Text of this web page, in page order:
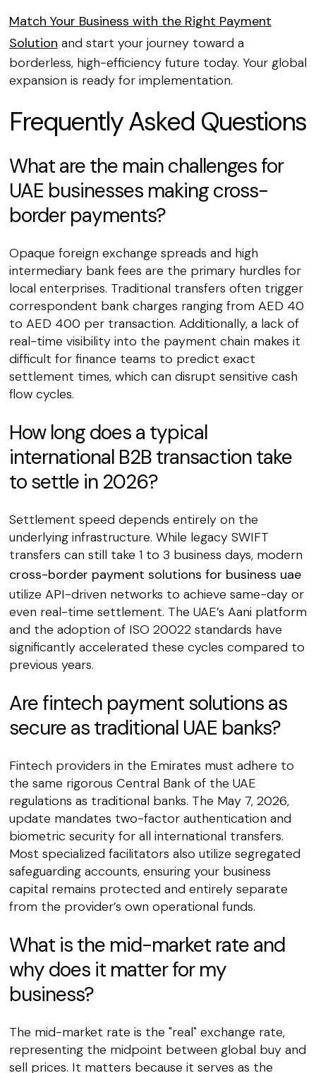
Match Your Business with the Right Payment
Solution and start your journey toward a
borderless, high-efficiency future today. Your global
expansion is ready for implementation.
Frequently Asked Questions
What are the main challenges for
UAE businesses making cross-
border payments?
Opaque foreign exchange spreads and high
intermediary bank fees are the primary hurdles for
local enterprises. Traditional transfers often trigger
correspondent bank charges ranging from AED 40
to AED 400 per transaction. Additionally, a lack of
real-time visibility into the payment chain makes it
difficult for finance teams to predict exact
settlement times, which can disrupt sensitive cash
flow cycles.
How long does a typical
international B2B transaction take
to settle in 2026?
Settlement speed depends entirely on the
underlying infrastructure. While legacy SWIFT
transfers can still take 1 to 3 business days, modern
cross-border payment solutions for business uae
utilize API-driven networks to achieve same-day or
even real-time settlement. The UAE’s Aani platform
and the adoption of ISO 20022 standards have
significantly accelerated these cycles compared to
previous years.
Are fintech payment solutions as
secure as traditional UAE banks?
Fintech providers in the Emirates must adhere to
the same rigorous Central Bank of the UAE
regulations as traditional banks. The May 7, 2026,
update mandates two-factor authentication and
biometric security for all international transfers.
Most specialized facilitators also utilize segregated
safeguarding accounts, ensuring your business
capital remains protected and entirely separate
from the provider’s own operational funds.
What is the mid-market rate and
why does it matter for my
business?
The mid-market rate is the "real" exchange rate,
representing the midpoint between global buy and
sell prices. It matters because it serves as the